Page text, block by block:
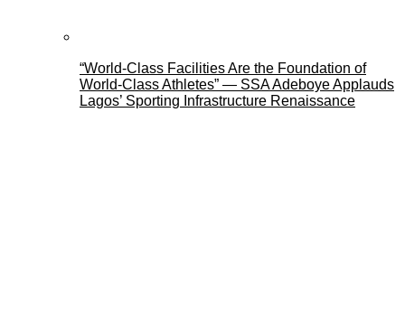
“World-Class Facilities Are the Foundation of
World-Class Athletes” — SSA Adeboye Applauds
Lagos’ Sporting Infrastructure Renaissance